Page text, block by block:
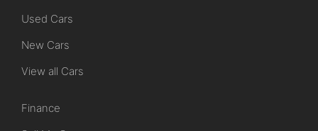
Used Cars
New Cars
View all Cars
Finance